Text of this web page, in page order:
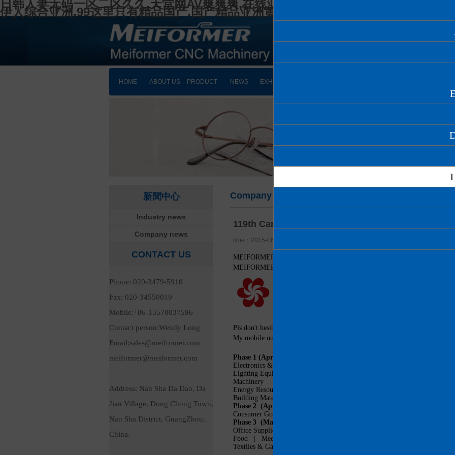
日韩人妻无码一区二区久久,天堂网AV爽爽爽,在线亚洲人妻,久久久精品少妇,97国产
伊人综合亚洲,99这里只有精品国产,国产精品亚洲黄页在线
HOME ABOUT US PRODUCT NEWS EXHIBITION VIDEO DOWNLOAD CONTACT
新聞中心
Industry news
Company news
CONTACT US
Phone: 020-3479-5910
Fax: 020-34550019
Mobile:+86-13570037596
Contact person:Wendy Long
Email:sales@meiformer.com
meiformer@meiformer.com
Address: Nan Sha Da Dao, Da
Jian Village, Dong Chong Town,
Nan Sha District, GuangZhou,
China.
Company news
119th Canton Fair
time：2015-06-27 Visit：14737
MEIFORMER will attend Canton Fair on April 15-19, 2016 in Guangzhou,
MEIFORMER Booth: 1.1.F16. Welcome you!
Pls don't hesitate to contact us if you need any assistance in visiting China.
My mobile number: +86-13570037596
Phase 1(April 15-19, 2016)
Electronics & Household Electrical Appliances
Lighting Equipment
Machinery
Energy Resources
Building Materials
Phase 2(April 23-27, 2016)
Consumer Goods
Phase 3(May 1- 5, 2016)
Office Supplies, Cases & Bags, and Recreation Products
Food
Medicines, Medical Devices and Health Products
Textiles & Garments